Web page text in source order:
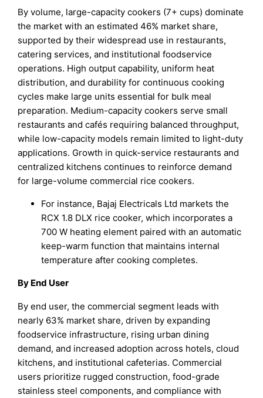
By volume, large-capacity cookers (7+ cups) dominate
the market with an estimated 46% market share,
supported by their widespread use in restaurants,
catering services, and institutional foodservice
operations. High output capability, uniform heat
distribution, and durability for continuous cooking
cycles make large units essential for bulk meal
preparation. Medium-capacity cookers serve small
restaurants and cafés requiring balanced throughput,
while low-capacity models remain limited to light-duty
applications. Growth in quick-service restaurants and
centralized kitchens continues to reinforce demand
for large-volume commercial rice cookers.
For instance, Bajaj Electricals Ltd markets the
RCX 1.8 DLX rice cooker, which incorporates a
700 W heating element paired with an automatic
keep-warm function that maintains internal
temperature after cooking completes.
By End User
By end user, the commercial segment leads with
nearly 63% market share, driven by expanding
foodservice infrastructure, rising urban dining
demand, and increased adoption across hotels, cloud
kitchens, and institutional cafeterias. Commercial
users prioritize rugged construction, food-grade
stainless steel components, and compliance with